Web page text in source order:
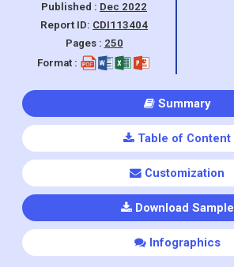
Published : Dec 2022
Report ID: CDI113404
Pages : 250
Format :
Summary
Table of Content
Customization
Download Sample
Infographics